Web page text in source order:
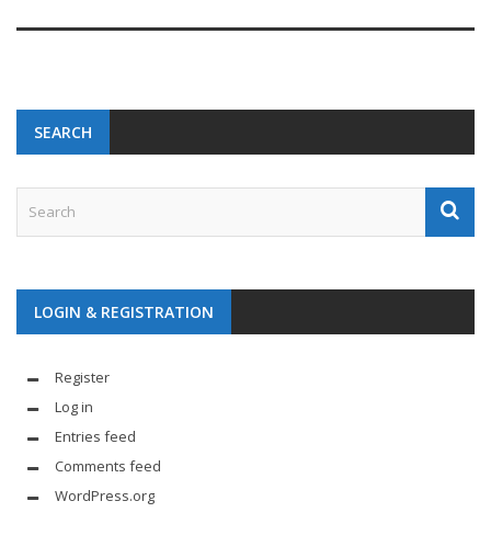
SEARCH
LOGIN & REGISTRATION
Register
Log in
Entries feed
Comments feed
WordPress.org